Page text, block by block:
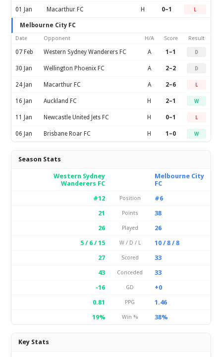
01 Jan Macarthur FC H 0–1 L
Melbourne City FC
Date Opponent H/A Score Result
07 Feb Western Sydney Wanderers FC A 1–1 D
30 Jan Wellington Phoenix FC A 2–2 D
24 Jan Macarthur FC A 2–6 L
16 Jan Auckland FC H 2–1 W
11 Jan Newcastle United Jets FC H 0–1 L
06 Jan Brisbane Roar FC H 1–0 W
Season Stats
Western Sydney
Wanderers FC
Melbourne City
FC
#12
Position
#6
21
Points
38
26
Played
26
5 / 6 / 15
W / D / L
10 / 8 / 8
27
Scored
33
43
Conceded
33
-16
GD
+0
0.81
PPG
1.46
19%
Win % 38%
Key Stats